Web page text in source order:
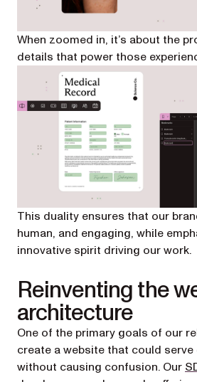
When zoomed in, it’s about the
details that power those
This duality ensures that our
human, and engaging, while
innovative spirit driving our work.
Reinventing the
architecture
One of the primary goals of our
create a website that could
without causing confusion. Our